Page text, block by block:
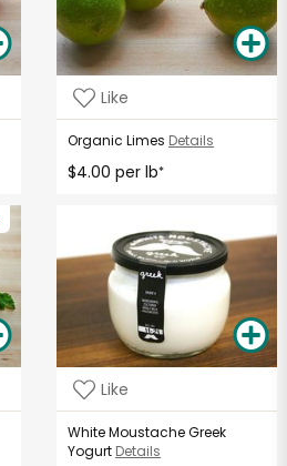
Like
Organic Limes Details
$4.00 per lb*
Like
White Moustache Greek
Yogurt Details